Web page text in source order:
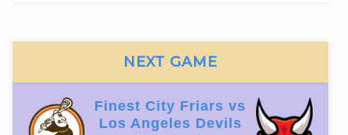
NEXT GAME
Finest City Friars vs
Los Angeles Devils